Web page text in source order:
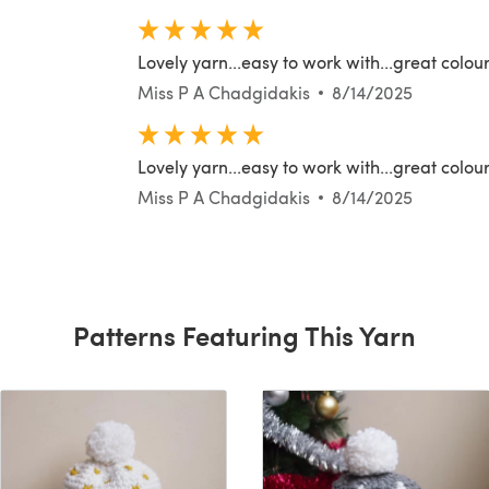
Lovely yarn...easy to work with...great
Miss P A Chadgidakis
8/14/2025
Lovely yarn...easy to work with...great
Miss P A Chadgidakis
8/14/2025
Patterns Featuring This Yarn